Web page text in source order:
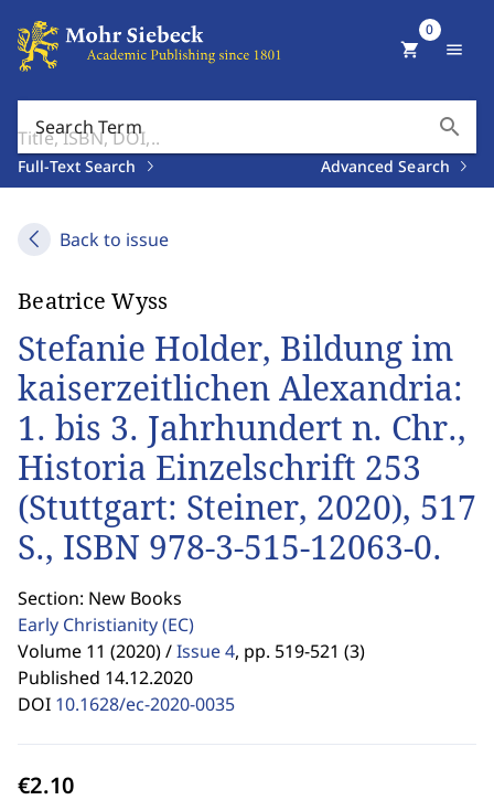
Search Term search
Full-Text Search Advanced Search
shopping_cart
0
menu
Back to issue
Beatrice Wyss
Stefanie Holder, Bildung im
kaiserzeitlichen Alexandria:
1. bis 3. Jahrhundert n. Chr.,
Historia Einzelschrift 253
(Stuttgart: Steiner, 2020), 517
S., ISBN 978-3-515-12063-0.
Section: New Books
Early Christianity(EC)
Volume 11 (2020) /Issue 4, pp. 519-521 (3)
Published 14.12.2020
DOI 10.1628/ec-2020-0035